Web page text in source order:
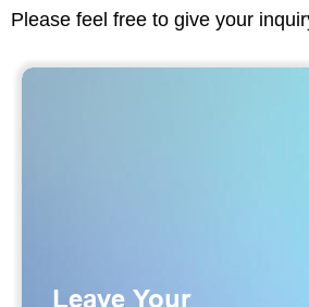
Please feel free to give your